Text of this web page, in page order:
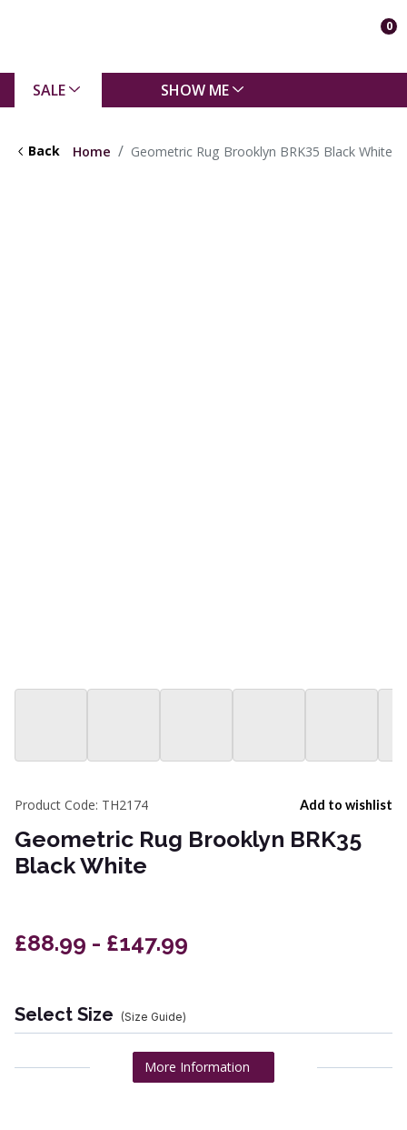
0
SALE SHOW ME
Back Home Geometric Rug Brooklyn BRK35 Black White
Add to wishlist
Product Code: TH2174
Geometric Rug Brooklyn BRK35
Black White
£88.99 - £147.99
Select Size (Size Guide)
More Information